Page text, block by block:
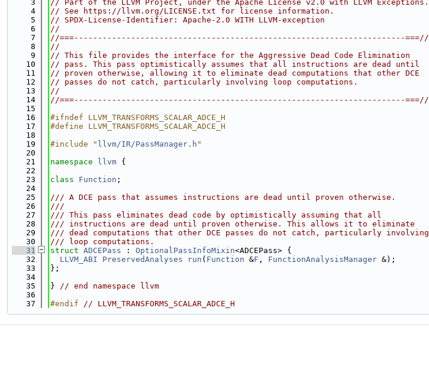
    3
// Part of the LLVM Project, under the Apache License v2.0 with LLVM Exceptions.
    4
// See https://llvm.org/LICENSE.txt for license information.
    5
// SPDX-License-Identifier: Apache-2.0 WITH LLVM-exception
    6
//
    7
//===----------------------------------------------------------------------===//
    8
//
    9
// This file provides the interface for the Aggressive Dead Code Elimination
   10
// pass. This pass optimistically assumes that all instructions are dead until
   11
// proven otherwise, allowing it to eliminate dead computations that other DCE
   12
// passes do not catch, particularly involving loop computations.
   13
//
   14
//===----------------------------------------------------------------------===//
   15
   16
#ifndef LLVM_TRANSFORMS_SCALAR_ADCE_H
   17
#define LLVM_TRANSFORMS_SCALAR_ADCE_H
   18
   19
#include " llvm/IR/PassManager.h "
   20
   21
namespace llvm {
   22
   23
class Function ;
   24
   25
/// A DCE pass that assumes instructions are dead until proven otherwise.
   26
///
   27
/// This pass eliminates dead code by optimistically assuming that all
   28
/// instructions are dead until proven otherwise. This allows it to eliminate
   29
/// dead computations that other DCE passes do not catch, particularly involving
   30
/// loop computations.
   31
struct ADCEPass : OptionalPassInfoMixin<ADCEPass> {
   32
LLVM_ABI PreservedAnalyses run ( Function &F , FunctionAnalysisManager &);
   33
};
   34
   35
} // end namespace llvm
   36
   37
#endif // LLVM_TRANSFORMS_SCALAR_ADCE_H